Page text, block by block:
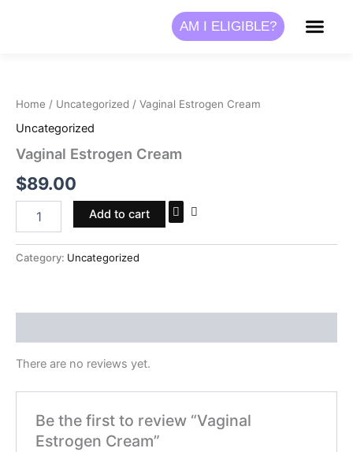
AM I ELIGIBLE?
Home / Uncategorized / Vaginal Estrogen Cream
Uncategorized
Vaginal Estrogen Cream
$89.00
quantity
Add to cart
Category: Uncategorized
There are no reviews yet.
Be the first to review “Vaginal
Estrogen Cream”